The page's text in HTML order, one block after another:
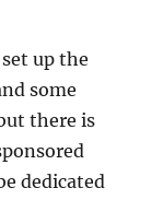
up the
some
there is
dedicated